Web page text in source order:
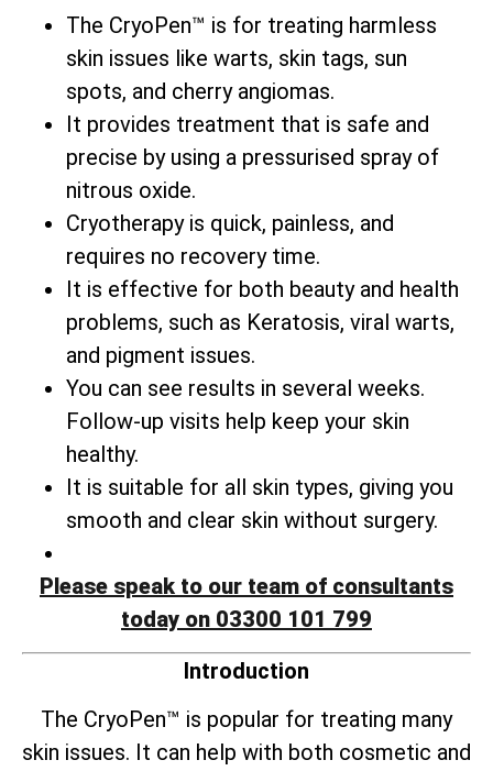
The CryoPen™ is for treating harmless
skin issues like warts, skin tags, sun
spots, and cherry angiomas.
It provides treatment that is safe and
precise by using a pressurised spray of
nitrous oxide.
Cryotherapy is quick, painless, and
requires no recovery time.
It is effective for both beauty and health
problems, such as Keratosis, viral warts,
and pigment issues.
You can see results in several weeks.
Follow-up visits help keep your skin
healthy.
It is suitable for all skin types, giving you
smooth and clear skin without surgery.
Please speak to our team of consultants
today on 03300 101 799
Introduction
The CryoPen™ is popular for treating many
skin issues. It can help with both cosmetic and